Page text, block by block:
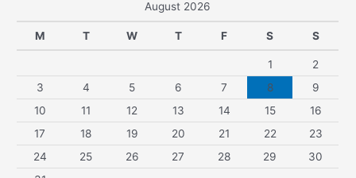
August 2026
M T W T F S S
1
2
3
4 5 6 7 8
9
10
11 12 13 14 15
16
17
18 19 20 21 22
23
24
25 26 27 28 29
30